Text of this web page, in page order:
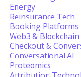
Energy
Reinsurance Tech
Booking Platforms
Web3 & Blockchain
Checkout &
Conversational AI
Proteomics